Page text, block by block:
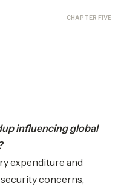
CHAPTER FIVE
influencing global
expenditure and
concerns,